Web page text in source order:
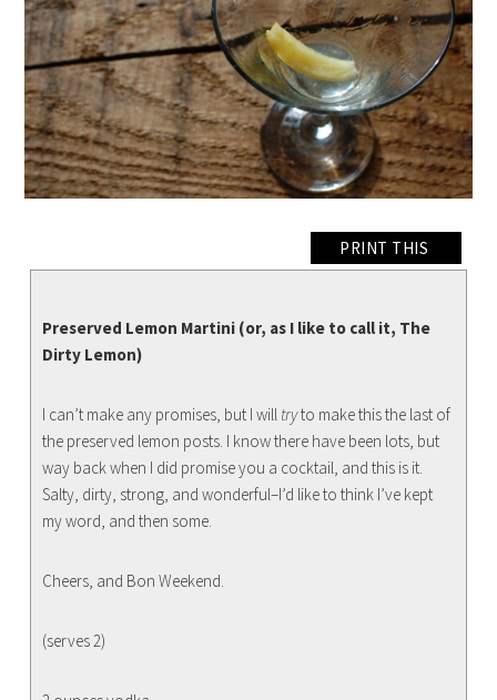
PRINT THIS
Preserved Lemon Martini (or, as I like to call it, The
Dirty Lemon)
I can’t make any promises, but I will tryto make this the last of
the preserved lemon posts. I know there have been lots, but
way back when I did promise you a cocktail, and this is it.
Salty, dirty, strong, and wonderful–I’d like to think I’ve kept
my word, and then some.
Cheers, and Bon Weekend.
(serves 2)